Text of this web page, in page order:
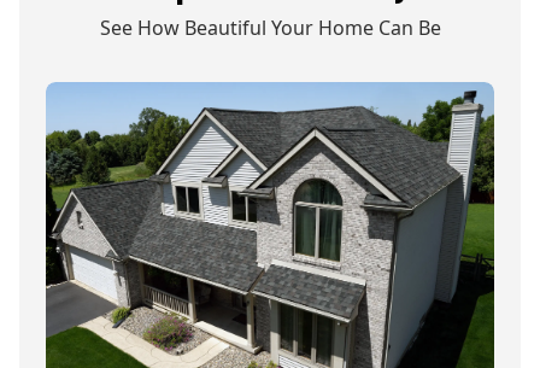
See How Beautiful Your Home Can Be